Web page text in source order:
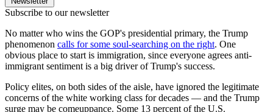
Subscribe to our newsletter
No matter who wins the GOP's presidential primary, the Trump
phenomenon calls for some soul-searching on the right. One
obvious place to start is immigration, since everyone agrees anti-
immigrant sentiment is a big driver of Trump's success.
Policy elites, on both sides of the aisle, have ignored the legitimate
concerns of the white working class for decades — and the Trump
surge may be comeuppance. Some 13 percent of the U.S.